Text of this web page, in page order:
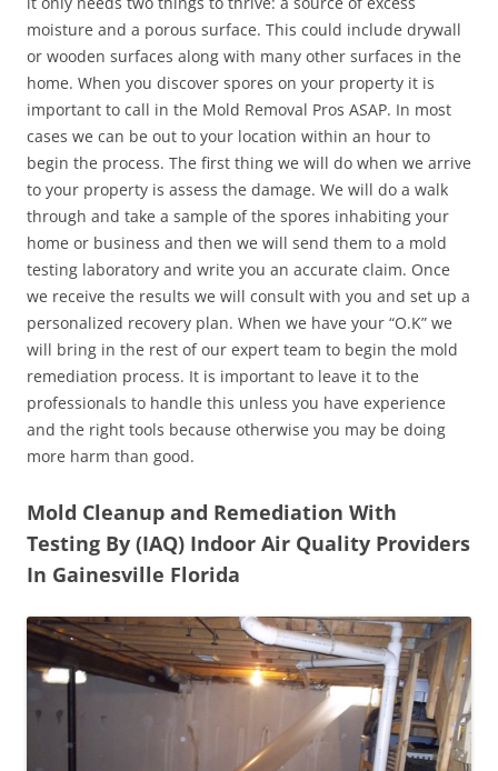
moisture and a porous surface. This could include drywall
or wooden surfaces along with many other surfaces in the
home. When you discover spores on your property it is
important to call in the Mold Removal Pros ASAP. In most
cases we can be out to your location within an hour to
begin the process. The first thing we will do when we arrive
to your property is assess the damage. We will do a walk
through and take a sample of the spores inhabiting your
home or business and then we will send them to a mold
testing laboratory and write you an accurate claim. Once
we receive the results we will consult with you and set up a
personalized recovery plan. When we have your “O.K” we
will bring in the rest of our expert team to begin the mold
remediation process. It is important to leave it to the
professionals to handle this unless you have experience
and the right tools because otherwise you may be doing
more harm than good.
Mold Cleanup and Remediation With
Testing By (IAQ) Indoor Air Quality Providers
In Gainesville Florida